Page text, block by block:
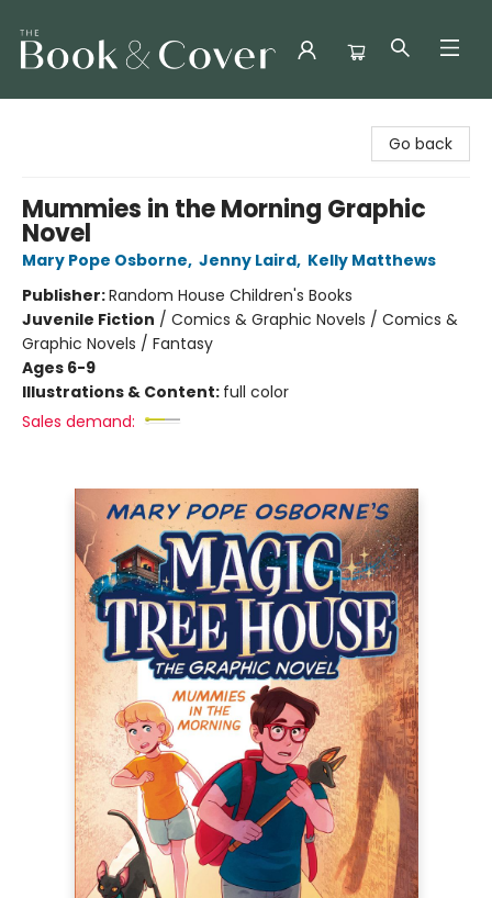
Go back
Mummies in the Morning Graphic
Novel
Mary Pope Osborne, Jenny Laird, Kelly Matthews
Publisher:Random House Children's Books
Juvenile Fiction / Comics & Graphic Novels / Comics &
Graphic Novels / Fantasy
Ages 6-9
Illustrations & Content: full color
Sales demand: